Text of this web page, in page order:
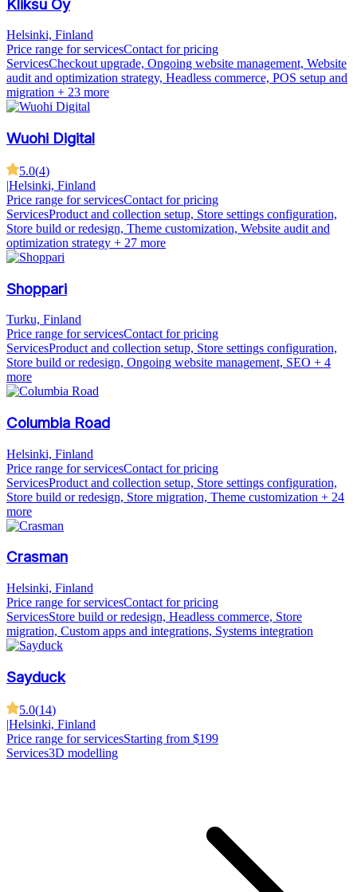
Kliksu Oy
Helsinki, Finland
Price range for servicesContact for pricing
ServicesCheckout upgrade, Ongoing website management, Website
audit and optimization strategy, Headless commerce, POS setup and
migration + 23 more
Wuohi Digital
5.0(4)
|Helsinki, Finland
Price range for servicesContact for pricing
ServicesProduct and collection setup, Store settings configuration,
Store build or redesign, Theme customization, Website audit and
optimization strategy + 27 more
Shoppari
Turku, Finland
Price range for servicesContact for pricing
ServicesProduct and collection setup, Store settings configuration,
Store build or redesign, Ongoing website management, SEO + 4
more
Columbia Road
Helsinki, Finland
Price range for servicesContact for pricing
ServicesProduct and collection setup, Store settings configuration,
Store build or redesign, Store migration, Theme customization + 24
more
Crasman
Helsinki, Finland
Price range for servicesContact for pricing
ServicesStore build or redesign, Headless commerce, Store
migration, Custom apps and integrations, Systems integration
Sayduck
5.0(14)
|Helsinki, Finland
Price range for servicesStarting from $199
Services3D modelling